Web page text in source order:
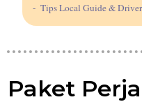
- Tips Local Guide & Driver
Paket